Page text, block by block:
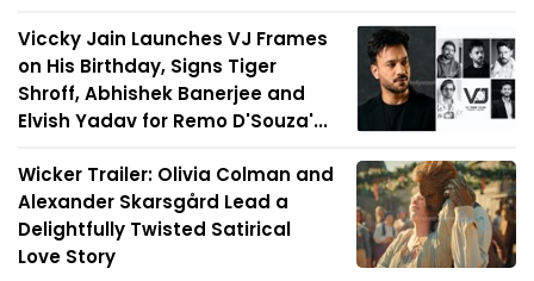
Viccky Jain Launches VJ Frames
on His Birthday, Signs Tiger
Shroff, Abhishek Banerjee and
Elvish Yadav for Remo D'Souza'...
Wicker Trailer: Olivia Colman and
Alexander Skarsgård Lead a
Delightfully Twisted Satirical
Love Story